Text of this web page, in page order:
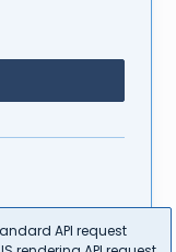
API request